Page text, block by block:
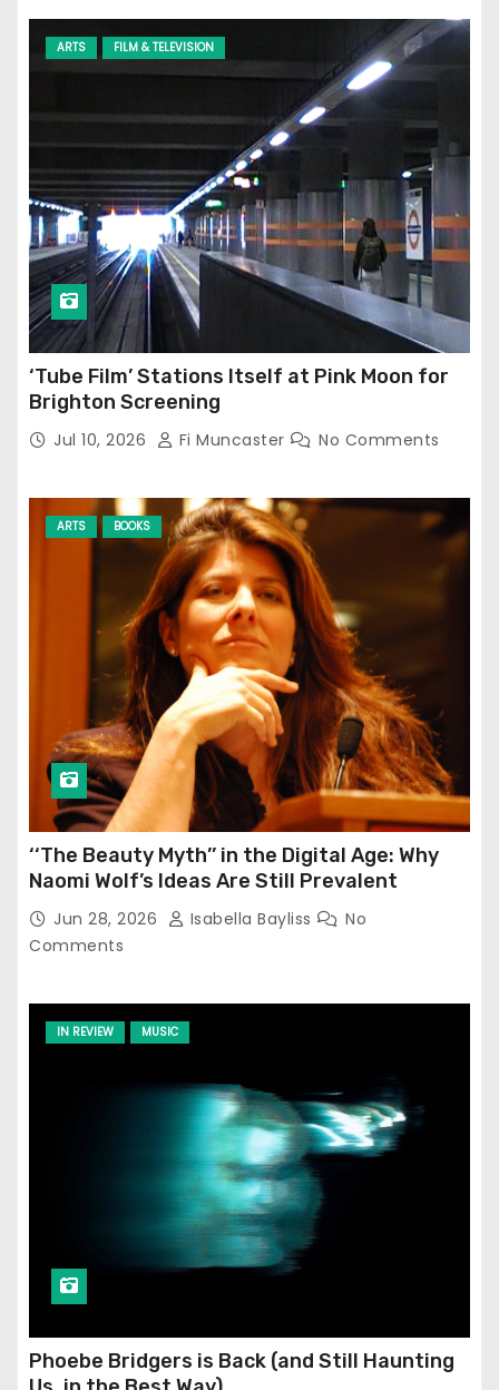
ARTS FILM & TELEVISION
‘Tube Film’ Stations Itself at Pink Moon for
Brighton Screening
Jul 10, 2026 Fi Muncaster No Comments
ARTS BOOKS
‘‘The Beauty Myth’’ in the Digital Age: Why
Naomi Wolf’s Ideas Are Still Prevalent
Jun 28, 2026 Isabella Bayliss
No
Comments
IN REVIEW MUSIC
Phoebe Bridgers is Back (and Still Haunting